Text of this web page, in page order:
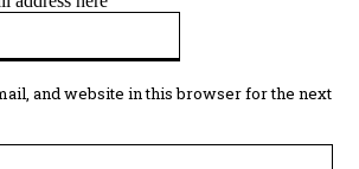
and website in this browser for the next